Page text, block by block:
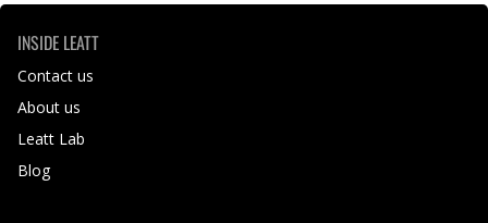
INSIDE LEATT
Contact us
About us
Leatt Lab
Blog